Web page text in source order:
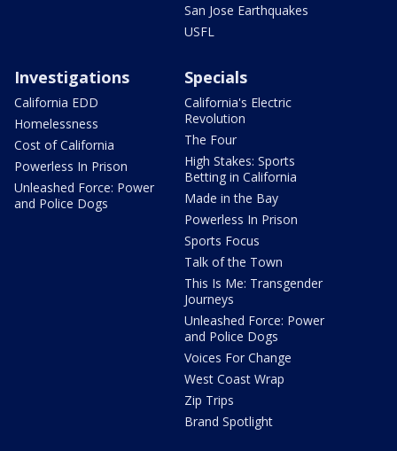
San Jose Earthquakes
USFL
Investigations
California EDD
Homelessness
Cost of California
Powerless In Prison
Unleashed Force: Power
and Police Dogs
Specials
California's Electric
Revolution
The Four
High Stakes: Sports
Betting in California
Made in the Bay
Powerless In Prison
Sports Focus
Talk of the Town
This Is Me: Transgender
Journeys
Unleashed Force: Power
and Police Dogs
Voices For Change
West Coast Wrap
Zip Trips
Brand Spotlight